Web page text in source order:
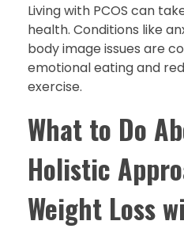
Living with PCOS can
health. Conditions like
body image issues are
emotional eating and
exercise.
What to Do
Holistic
Weight Loss